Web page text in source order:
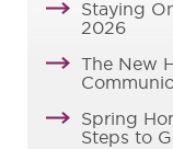
Staying
2026
The New
Spring
Steps to